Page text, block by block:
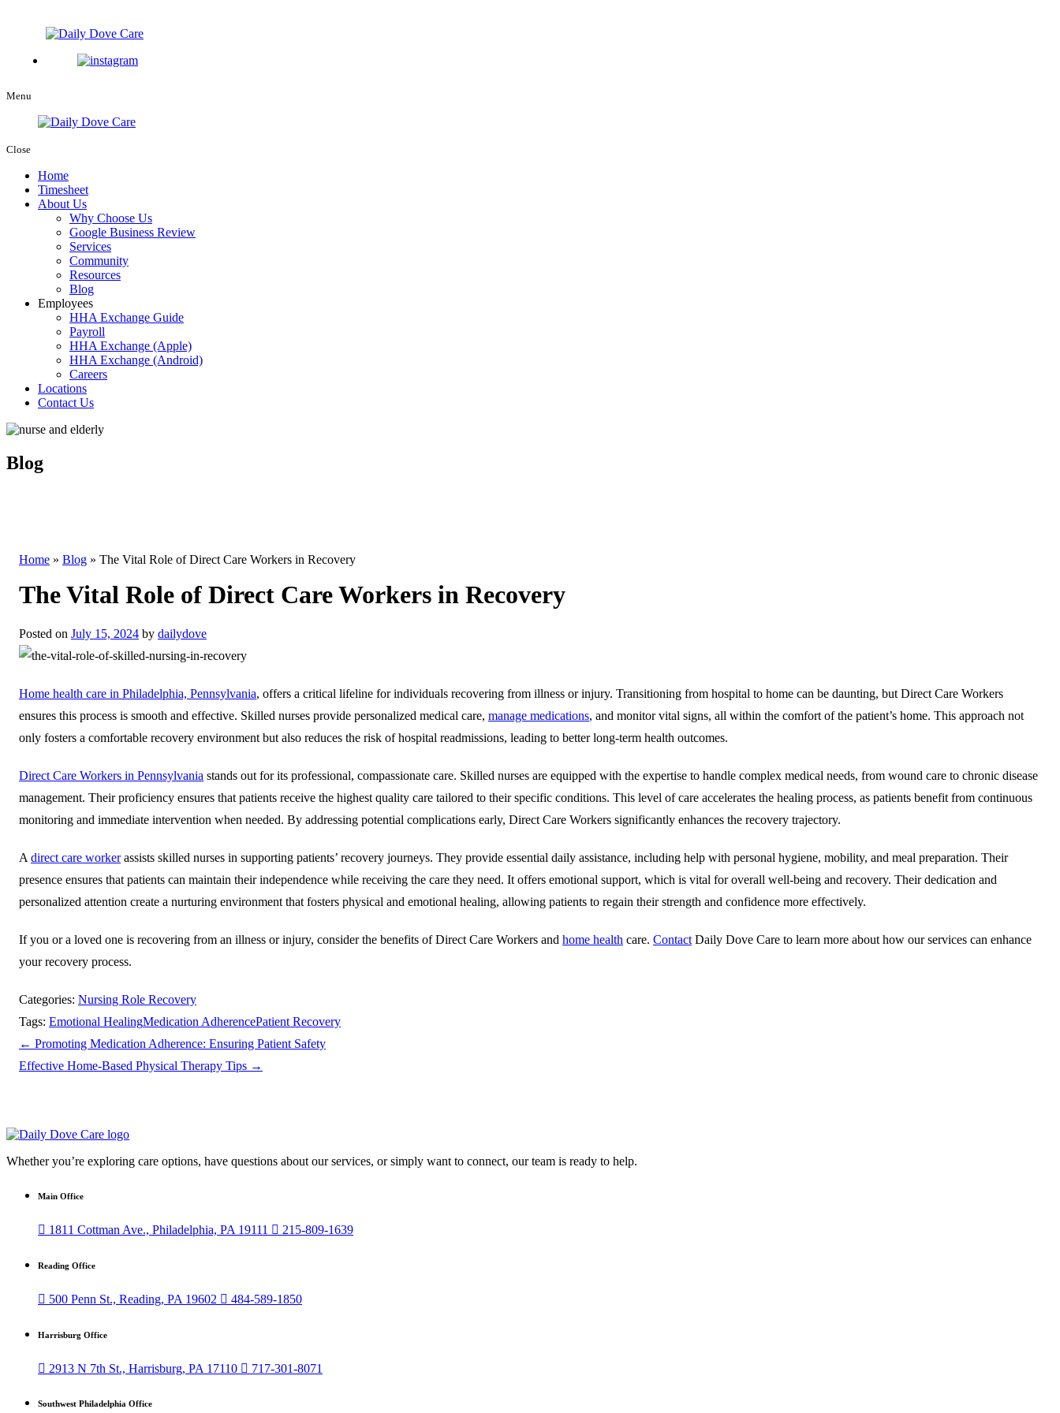
Menu
Close
Home
Timesheet
About Us
Why Choose Us
Google Business Review
Services
Community
Resources
Blog
Employees
HHA Exchange Guide
Payroll
HHA Exchange (Apple)
HHA Exchange (Android)
Careers
Locations
Contact Us
Blog
Home » Blog » The Vital Role of Direct Care Workers in Recovery
The Vital Role of Direct Care Workers in Recovery
Posted on July 15, 2024 by dailydove
Home health care in Philadelphia, Pennsylvania, offers a critical lifeline for individuals recovering from illness or injury. Transitioning from hospital to home can be daunting, but Direct Care Workers
ensures this process is smooth and effective. Skilled nurses provide personalized medical care, manage medications, and monitor vital signs, all within the comfort of the patient’s home. This approach not
only fosters a comfortable recovery environment but also reduces the risk of hospital readmissions, leading to better long-term health outcomes.
Direct Care Workers in Pennsylvania stands out for its professional, compassionate care. Skilled nurses are equipped with the expertise to handle complex medical needs, from wound care to chronic disease
management. Their proficiency ensures that patients receive the highest quality care tailored to their specific conditions. This level of care accelerates the healing process, as patients benefit from continuous
monitoring and immediate intervention when needed. By addressing potential complications early, Direct Care Workers significantly enhances the recovery trajectory.
A direct care workerassists skilled nurses in supporting patients’ recovery journeys. They provide essential daily assistance, including help with personal hygiene, mobility, and meal preparation. Their
presence ensures that patients can maintain their independence while receiving the care they need. It offers emotional support, which is vital for overall well-being and recovery. Their dedication and
personalized attention create a nurturing environment that fosters physical and emotional healing, allowing patients to regain their strength and confidence more effectively.
If you or a loved one is recovering from an illness or injury, consider the benefits of Direct Care Workers and home health care. Contact Daily Dove Care to learn more about how our services can enhance
your recovery process.
Categories: Nursing Role Recovery
Tags: Emotional HealingMedication AdherencePatient Recovery
← Promoting Medication Adherence: Ensuring Patient Safety
Effective Home-Based Physical Therapy Tips →
Whether you’re exploring care options, have questions about our services, or simply want to connect, our team is ready to help.
Main Office
 1811 Cottman Ave., Philadelphia, PA 19111  215-809-1639
Reading Office
 500 Penn St., Reading, PA 19602  484-589-1850
Harrisburg Office
 2913 N 7th St., Harrisburg, PA 17110  717-301-8071
Southwest Philadelphia Office